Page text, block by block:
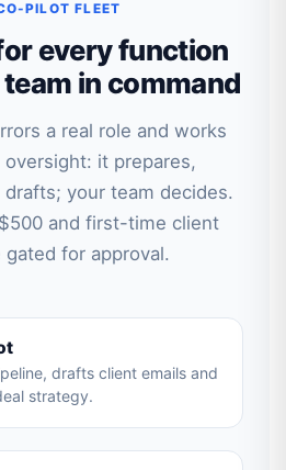
PILOT FLEET
every function
in command
a real role and works
oversight: it prepares,
your team decides.
and first-time client
gated for approval.
drafts client emails and
strategy.